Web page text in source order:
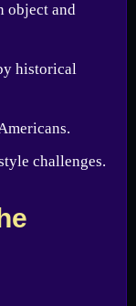
object and
historical
challenges.